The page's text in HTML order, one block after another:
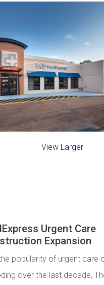
View Larger
Urgent Care
Expansion
popularity of urgent care
over the last decade,